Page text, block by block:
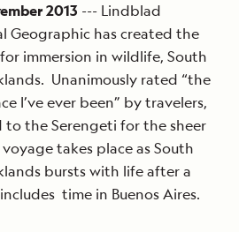
2013 --- Lindblad
Geographic has created the
immersion in wildlife, South
Unanimously rated “the
I’ve ever been” by travelers,
the Serengeti for the sheer
takes place as South
bursts with life after a
time in Buenos Aires.